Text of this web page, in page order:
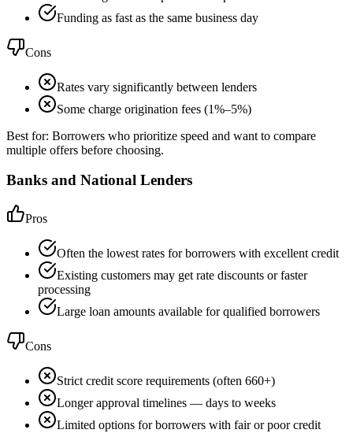
Funding as fast as the same business day
Cons
Rates vary significantly between lenders
Some charge origination fees (1%–5%)
Best for: Borrowers who prioritize speed and want to compare
multiple offers before choosing.
Banks and National Lenders
Pros
Often the lowest rates for borrowers with excellent credit
Existing customers may get rate discounts or faster
processing
Large loan amounts available for qualified borrowers
Cons
Strict credit score requirements (often 660+)
Longer approval timelines — days to weeks
Limited options for borrowers with fair or poor credit